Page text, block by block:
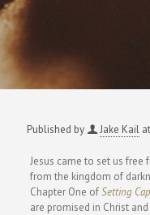
Published by Jake Kail at
Jesus came to set us
from the kingdom of
Chapter One ofSetting
are promised in Christ